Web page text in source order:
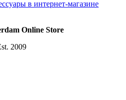
Online Store
2009